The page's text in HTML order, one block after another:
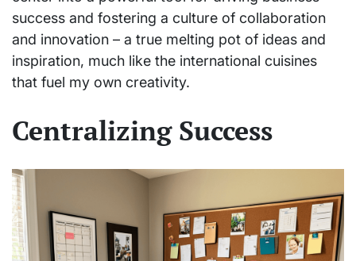
success and fostering a culture of collaboration
and innovation – a true melting pot of ideas and
inspiration, much like the international cuisines
that fuel my own creativity.
Centralizing Success